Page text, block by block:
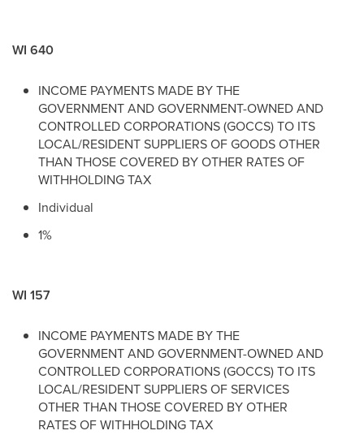
WI 640
INCOME PAYMENTS MADE BY THE
GOVERNMENT AND GOVERNMENT-OWNED AND
CONTROLLED CORPORATIONS (GOCCS) TO ITS
LOCAL/RESIDENT SUPPLIERS OF GOODS OTHER
THAN THOSE COVERED BY OTHER RATES OF
WITHHOLDING TAX
Individual
1%
WI 157
INCOME PAYMENTS MADE BY THE
GOVERNMENT AND GOVERNMENT-OWNED AND
CONTROLLED CORPORATIONS (GOCCS) TO ITS
LOCAL/RESIDENT SUPPLIERS OF SERVICES
OTHER THAN THOSE COVERED BY OTHER
RATES OF WITHHOLDING TAX